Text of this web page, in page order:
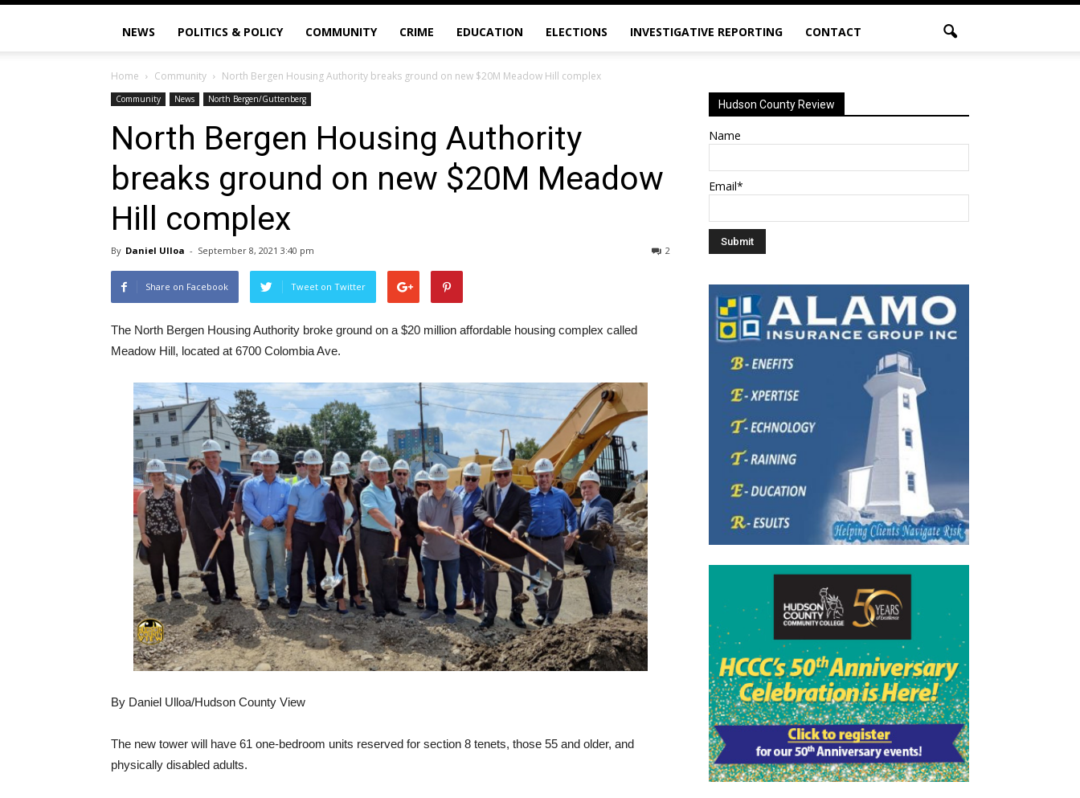
NEWS POLITICS & POLICY COMMUNITY CRIME EDUCATION ELECTIONS INVESTIGATIVE REPORTING CONTACT
Home Community North Bergen Housing Authority breaks ground on new $20M Meadow Hill complex
Community News North Bergen/Guttenberg
North Bergen Housing Authority
breaks ground on new $20M Meadow
Hill complex
By Daniel Ulloa - September 8, 2021 3:40 pm 2
Share on Facebook Tweet on Twitter
The North Bergen Housing Authority broke ground on a $20 million affordable housing complex called
Meadow Hill, located at 6700 Colombia Ave.
By Daniel Ulloa/Hudson County View
The new tower will have 61 one-bedroom units reserved for section 8 tenets, those 55 and older, and
physically disabled adults.
Hudson County Review
Name
Email*